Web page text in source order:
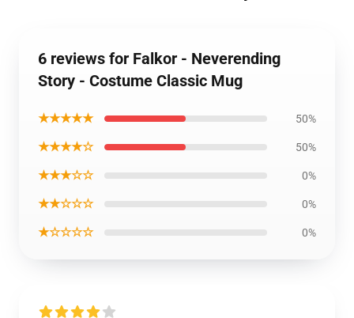
6 reviews for Falkor - Neverending
Story - Costume Classic Mug
★★★★★ 50%
★★★★☆ 50%
★★★☆☆ 0%
★★☆☆☆ 0%
★☆☆☆☆ 0%